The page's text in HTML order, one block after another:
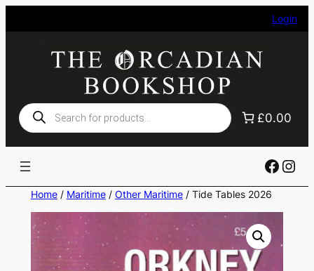
to
Login
Products
search
£0.00
Home/ Maritime/ Other Maritime/ Tide Tables 2026